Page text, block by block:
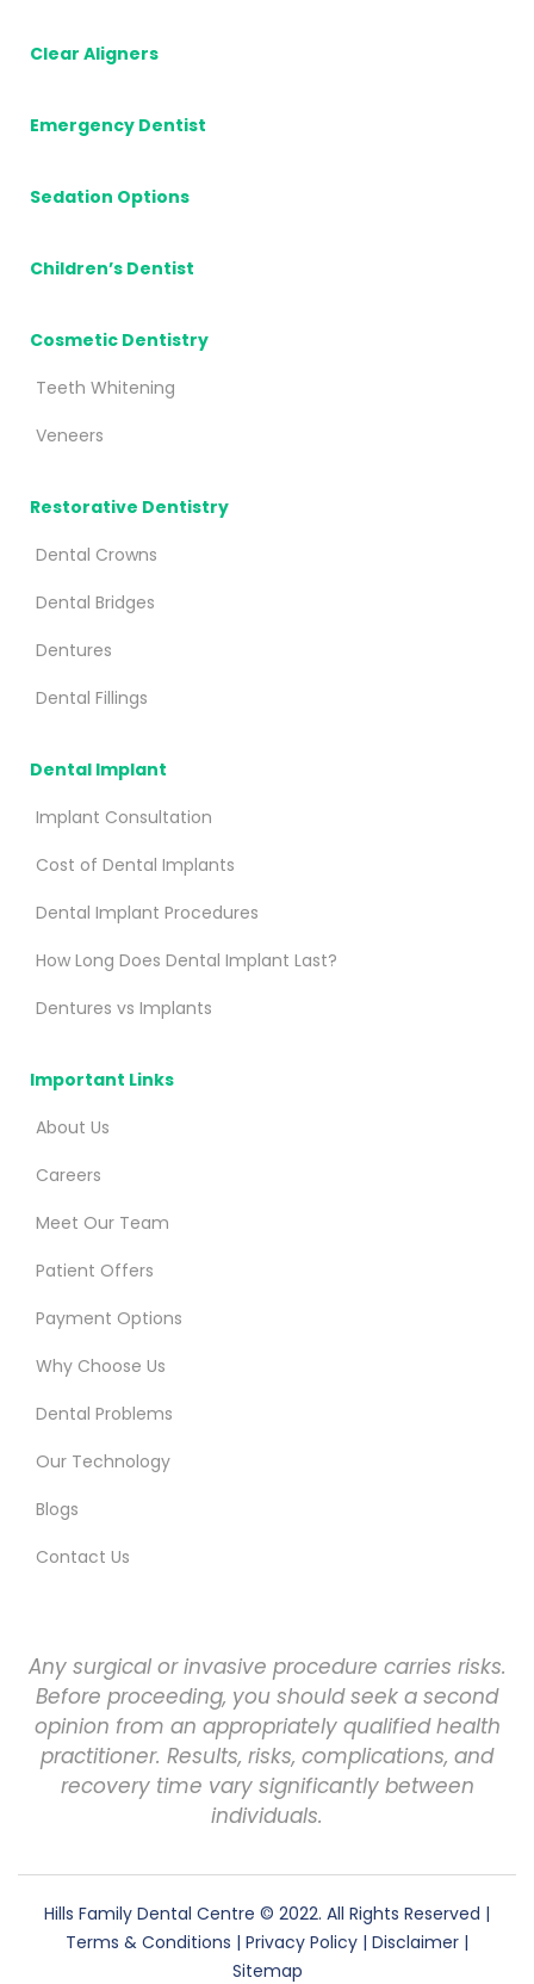
Clear Aligners
Emergency Dentist
Sedation Options
Children’s Dentist
Cosmetic Dentistry
Teeth Whitening
Veneers
Restorative Dentistry
Dental Crowns
Dental Bridges
Dentures
Dental Fillings
Dental Implant
Implant Consultation
Cost of Dental Implants
Dental Implant Procedures
How Long Does Dental Implant Last?
Dentures vs Implants
Important Links
About Us
Careers
Meet Our Team
Patient Offers
Payment Options
Why Choose Us
Dental Problems
Our Technology
Blogs
Contact Us
Any surgical or invasive procedure carries risks.
Before proceeding, you should seek a second
opinion from an appropriately qualified health
practitioner. Results, risks, complications, and
recovery time vary significantly between
individuals.
Hills Family Dental Centre © 2022. All Rights Reserved |
Terms & Conditions | Privacy Policy | Disclaimer |
Sitemap